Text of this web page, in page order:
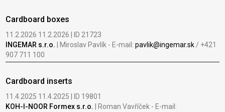
Cardboard boxes
11.2.2026 11.2.2026 | ID 21723
INGEMAR s.r.o. | Miroslav Pavlík - E-mail:pavlik@ingemar.sk / +421
907 711 100
Cardboard inserts
11.4.2025 11.4.2025 | ID 19801
KOH-I-NOOR Formex s.r.o. | Roman Vavříček - E-mail: